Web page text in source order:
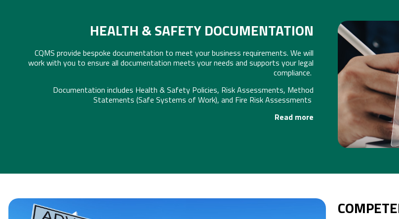
HEALTH & SAFETY DOCUMENTATION
CQMS provide bespoke documentation to meet your business requirements. We will
work with you to ensure all documentation meets your needs and supports your legal
compliance.
Documentation includes Health & Safety Policies, Risk Assessments, Method
Statements (Safe Systems of Work), and Fire Risk Assessments
Read more